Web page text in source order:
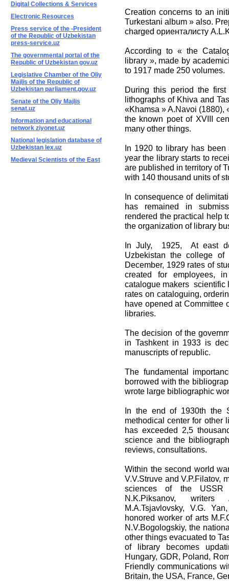
Digital Collections & Services
Electronic Resources
Press service of the -President
of the Republic of Uzbekistan
press-service.uz
The governmental portal of the
Republic of Uzbekistan gov.uz
Legislative Chamber of the Oliy
Majlis of the Republic of
Uzbekistan parliament.gov.uz
Senate of the Oliy Majlis
senat.uz
Information and educational
network ziyonet.uz
National legislation database of
Uzbekistan lex.uz
Medieval Scientists of the East
Creation concerns to an
Turkestani album » also.
charged ориенталисту
According to « the
library », made by
to 1917 made 250 volumes.
During this period the
lithographs of Khiva and
«Khamsa » A.Navoi
the known poet of XVIII
many other things.
In 1920 to library has been
year the library starts to
are published in territory of
with 140 thousand units of
In consequence of
has remained in
rendered the practical help
the organization of library
In July, 1925, At east
Uzbekistan the college of
December, 1929 rates of
created for employees,
catalogue makers scientific
rates on cataloguing,
have opened at Committee
libraries.
The decision of the
in Tashkent in 1933 is
manuscripts of republic.
The fundamental
borrowed with the
wrote large bibliographic
In the end of 1930th the
methodical center for other
has exceeded 2,5
science and the
reviews, consultations.
Within the second world
V.V.Struve and V.P.Filatov,
sciences of the USSR
N.K.Piksanov, writers
M.A.Tsjavlovsky, V.G.
honored worker of arts
N.V.Bogologskiy, the
other things evacuated to
of library becomes
Hungary, GDR, Poland,
Friendly communications
Britain, the USA, France,